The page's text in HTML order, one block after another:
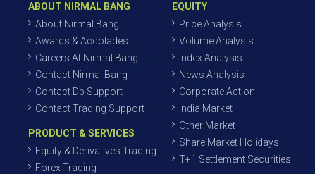
ABOUT NIRMAL BANG
About Nirmal Bang
Awards & Accolades
Careers At Nirmal Bang
Contact Nirmal Bang
Contact Dp Support
Contact Trading Support
PRODUCT & SERVICES
Equity & Derivatives Trading
Forex Trading
EQUITY
Price Analysis
Volume Analysis
Index Analysis
News Analysis
Corporate Action
India Market
Other Market
Share Market Holidays
T+1 Settlement Securities